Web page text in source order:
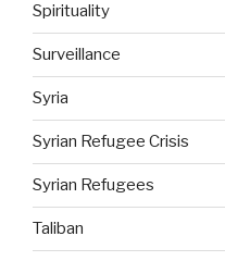
Spirituality
Surveillance
Syria
Syrian Refugee Crisis
Syrian Refugees
Taliban